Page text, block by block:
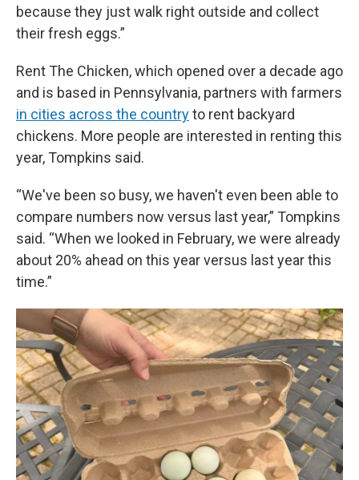
because they just walk right outside and collect
their fresh eggs.”
Rent The Chicken, which opened over a decade ago
and is based in Pennsylvania, partners with farmers
in cities across the countryto rent backyard
chickens. More people are interested in renting this
year, Tompkins said.
“We've been so busy, we haven't even been able to
compare numbers now versus last year,” Tompkins
said. “When we looked in February, we were already
about 20% ahead on this year versus last year this
time.”